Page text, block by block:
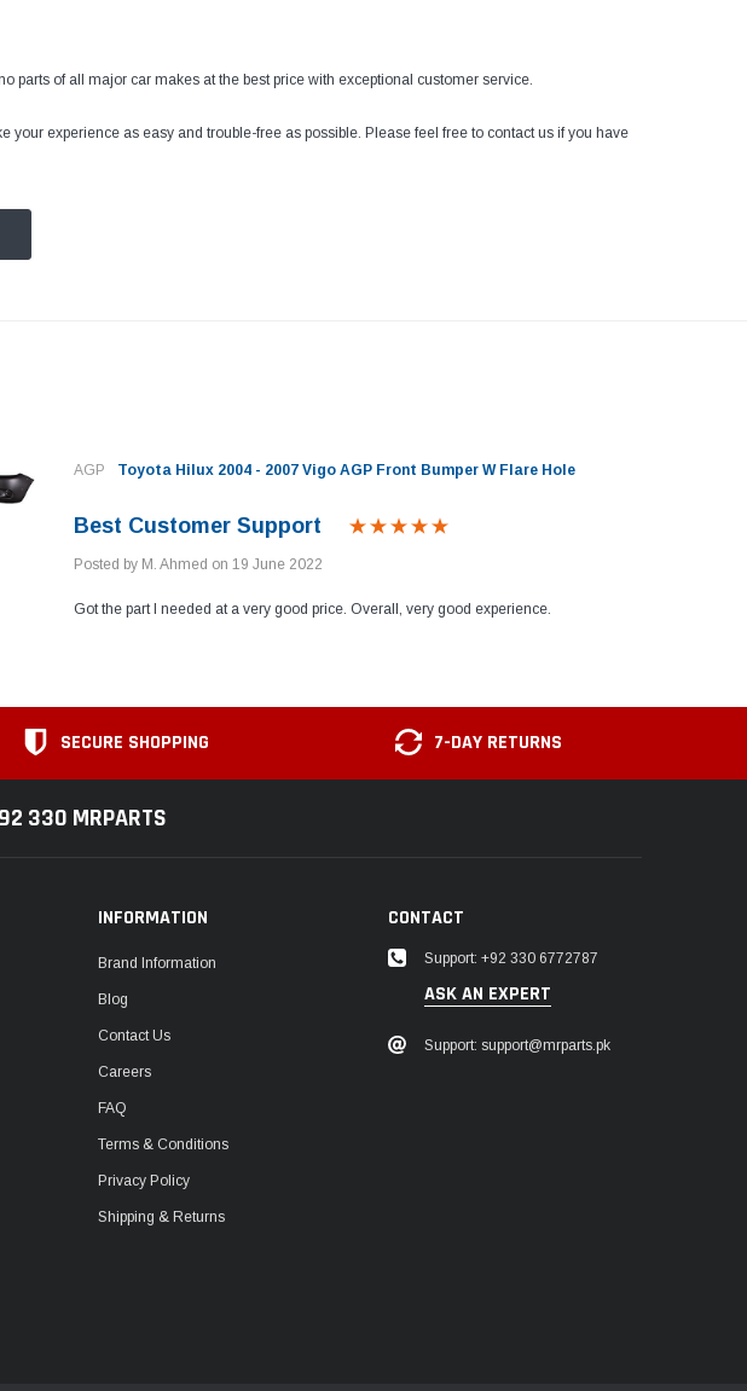
parts of all major car makes at the best price with exceptional customer service.
experience as easy and trouble-free as possible. Please feel free to contact us if you have
AGP Toyota Hilux 2004 - 2007 Vigo AGP Front Bumper W Flare Hole
Best Customer Support
Posted by M. Ahmed on 19 June 2022
Got the part I needed at a very good price. Overall, very good experience.
SECURE SHOPPING 7-DAY RETURNS
330 MRPARTS
INFORMATION
Brand Information
Blog
Contact Us
Careers
FAQ
Terms & Conditions
Privacy Policy
Shipping & Returns
CONTACT
Support: +92 330 6772787
ASK AN EXPERT
Support: support@mrparts.pk